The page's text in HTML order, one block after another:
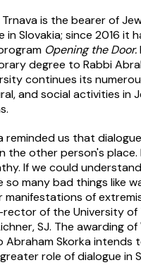
is the bearer of
in Slovakia; since 2016 it
Opening the Door.
degree to Rabbi
continues its
and social activities in
reminded us that
the other person's place.
If we could
many bad things like
manifestations of
of the University of
SJ. The awarding
Abraham Skorka intends
role of dialogue in